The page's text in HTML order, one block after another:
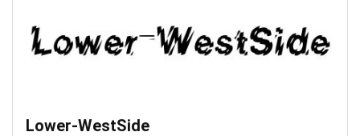
Lower-WestSide